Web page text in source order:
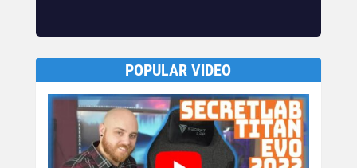
POPULAR VIDEO